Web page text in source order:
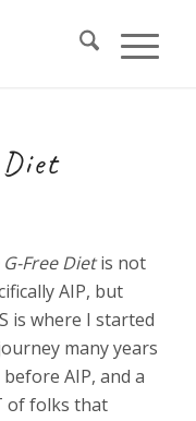
G-Free Dietis not
AIP, but
is where I started
many years
AIP, and a
of folks that